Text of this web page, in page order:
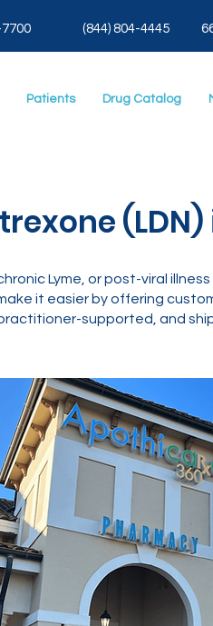
(844) 804-4445
Patients Drug Catalog
Lyme, or post-viral
it easier by offering
supported, and